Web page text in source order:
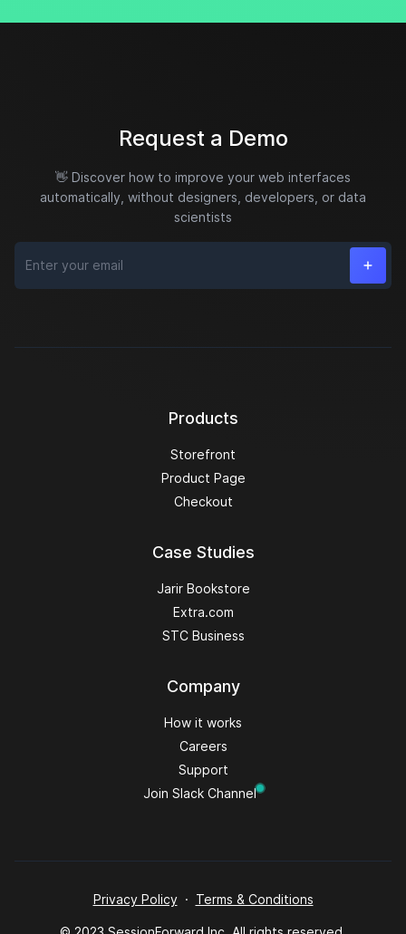
Request a Demo
👋 Discover how to improve your web interfaces
automatically, without designers, developers, or data
scientists
Products
Storefront
Product Page
Checkout
Case Studies
Jarir Bookstore
Extra.com
STC Business
Company
How it works
Careers
Support
Join Slack Channel
Privacy Policy · Terms & Conditions